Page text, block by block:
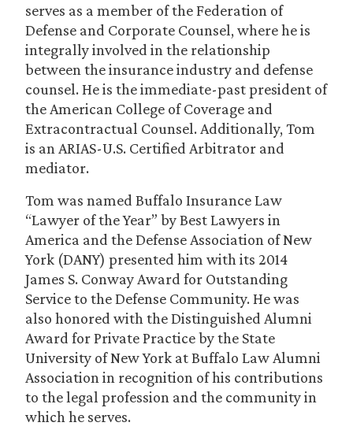
serves as a member of the Federation of
Defense and Corporate Counsel, where he is
integrally involved in the relationship
between the insurance industry and defense
counsel. He is the immediate-past president of
the American College of Coverage and
Extracontractual Counsel. Additionally, Tom
is an ARIAS-U.S. Certified Arbitrator and
mediator.
Tom was named Buffalo Insurance Law
“Lawyer of the Year” by Best Lawyers in
America and the Defense Association of New
York (DANY) presented him with its 2014
James S. Conway Award for Outstanding
Service to the Defense Community. He was
also honored with the Distinguished Alumni
Award for Private Practice by the State
University of New York at Buffalo Law Alumni
Association in recognition of his contributions
to the legal profession and the community in
which he serves.